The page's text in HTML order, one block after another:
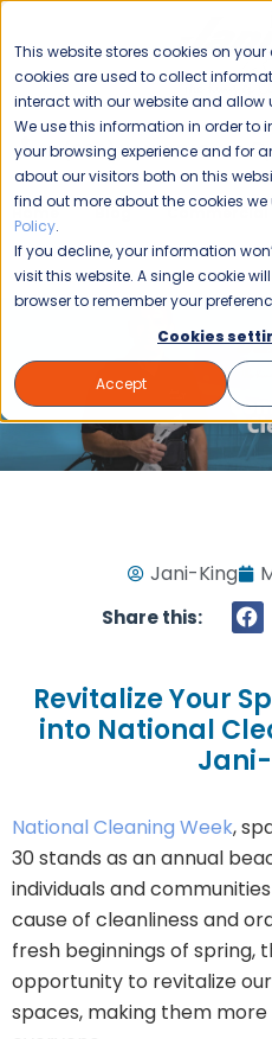
This website stores cookies on
cookies are used to collect
interact with our website and allow
We use this information in order to
your browsing experience and for
about our visitors both on this
find out more about the cookies we
Policy.
If you decline, your information
visit this website. A single cookie
browser to remember your
Cookies
Accept
1 (800) JANIKING
Home Blog Commercial
Space: A Deep Dive into
King
Jani-King
Share this:
Revitalize Your
into National
National Cleaning Week,
30 stands as an annual
individuals and
cause of cleanliness and
fresh beginnings of spring,
opportunity to revitalize
spaces, making them